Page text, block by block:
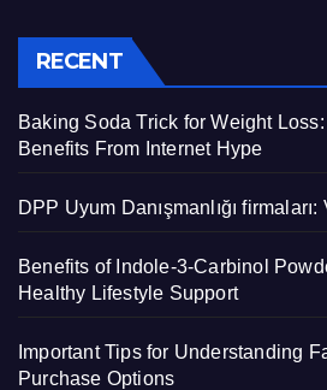
RECENT
Baking Soda Trick for Weight
Benefits From Internet Hype
DPP Uyum Danışmanlığı
Benefits of Indole-3-Carbinol
Healthy Lifestyle Support
Important Tips for Understanding
Purchase Options